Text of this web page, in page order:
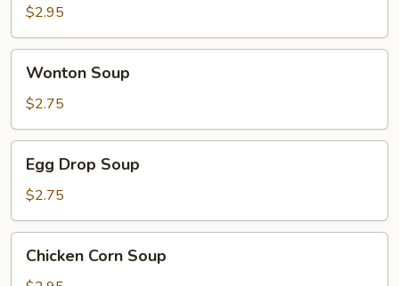
Sour
Soup
$2.95
Soup
Wonton Soup
$2.75
Drop
Soup
Egg Drop Soup
$2.75
Corn
Chicken Corn Soup